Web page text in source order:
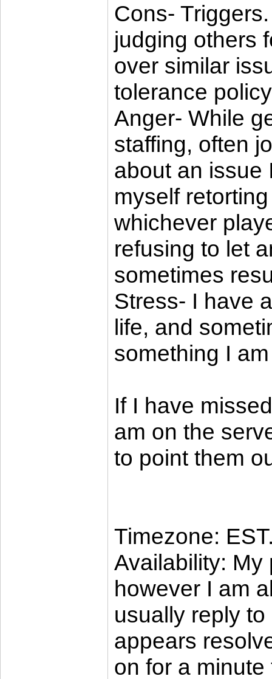
Cons-
judging others
over similar
tolerance
Anger- While
staffing, often
about an issue
myself
whichever
refusing to let
sometimes
Stress- I have
life, and
something I
If I have
am on the
to point them
Timezone:
Availability: My
however I am
usually reply
appears
on for a